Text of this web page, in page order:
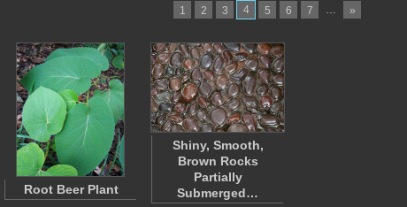
1 2 3 4 5 6 7 … »
Root Beer Plant
Shiny, Smooth,
Brown Rocks
Partially
Submerged…